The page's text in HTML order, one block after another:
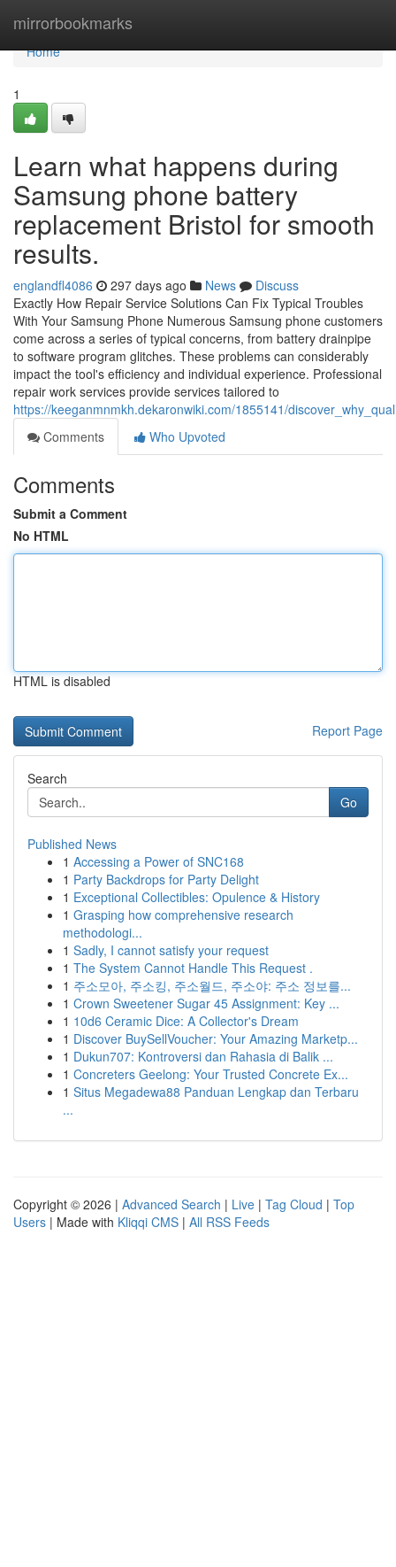
mirrorbookmarks
Home
Home
1
Learn what happens during
Samsung phone battery
replacement Bristol for smooth
results.
englandfl4086 297 days ago News
Discuss
Exactly How Repair Service Solutions Can Fix Typical Troubles
With Your Samsung Phone Numerous Samsung phone customers
come across a series of typical concerns, from battery drainpipe
to software program glitches. These problems can considerably
impact the tool's efficiency and individual experience. Professional
repair work services provide services tailored to
https://keeganmnmkh.dekaronwiki.com/1855141/
Comments
Who Upvoted
Comments
Submit a Comment
No HTML
HTML is disabled
Report Page
Search
Go
Published News
1 Accessing a Power of SNC168
1 Party Backdrops for Party Delight
1 Exceptional Collectibles: Opulence & History
1 Grasping how comprehensive research
methodologi...
1 Sadly, I cannot satisfy your request
1 The System Cannot Handle This Request .
1 주소모아, 주소킹, 주소월드, 주소야: 주소 정보를...
1 Crown Sweetener Sugar 45 Assignment: Key ...
1 10d6 Ceramic Dice: A Collector's Dream
1 Discover BuySellVoucher: Your Amazing Marketp...
1 Dukun707: Kontroversi dan Rahasia di Balik ...
1 Concreters Geelong: Your Trusted Concrete Ex...
1 Situs Megadewa88 Panduan Lengkap dan Terbaru
...
Copyright © 2026 | Advanced Search | Live | Tag Cloud | Top
Users | Made with Kliqqi CMS | All RSS Feeds